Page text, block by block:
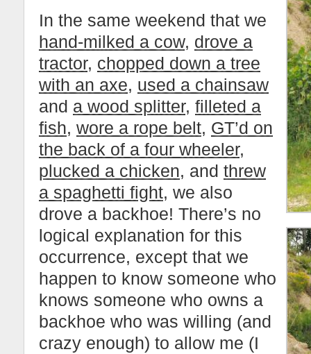
In the same weekend that we
hand-milked a cow, drove a
tractor, chopped down a tree
with an axe, used a chainsaw
and a wood splitter, filleted a
fish, wore a rope belt, GT’d on
the back of a four wheeler,
plucked a chicken, and threw
a spaghetti fight, we also
drove a backhoe! There’s no
logical explanation for this
occurrence, except that we
happen to know someone who
knows someone who owns a
backhoe who was willing (and
crazy enough) to allow me (I